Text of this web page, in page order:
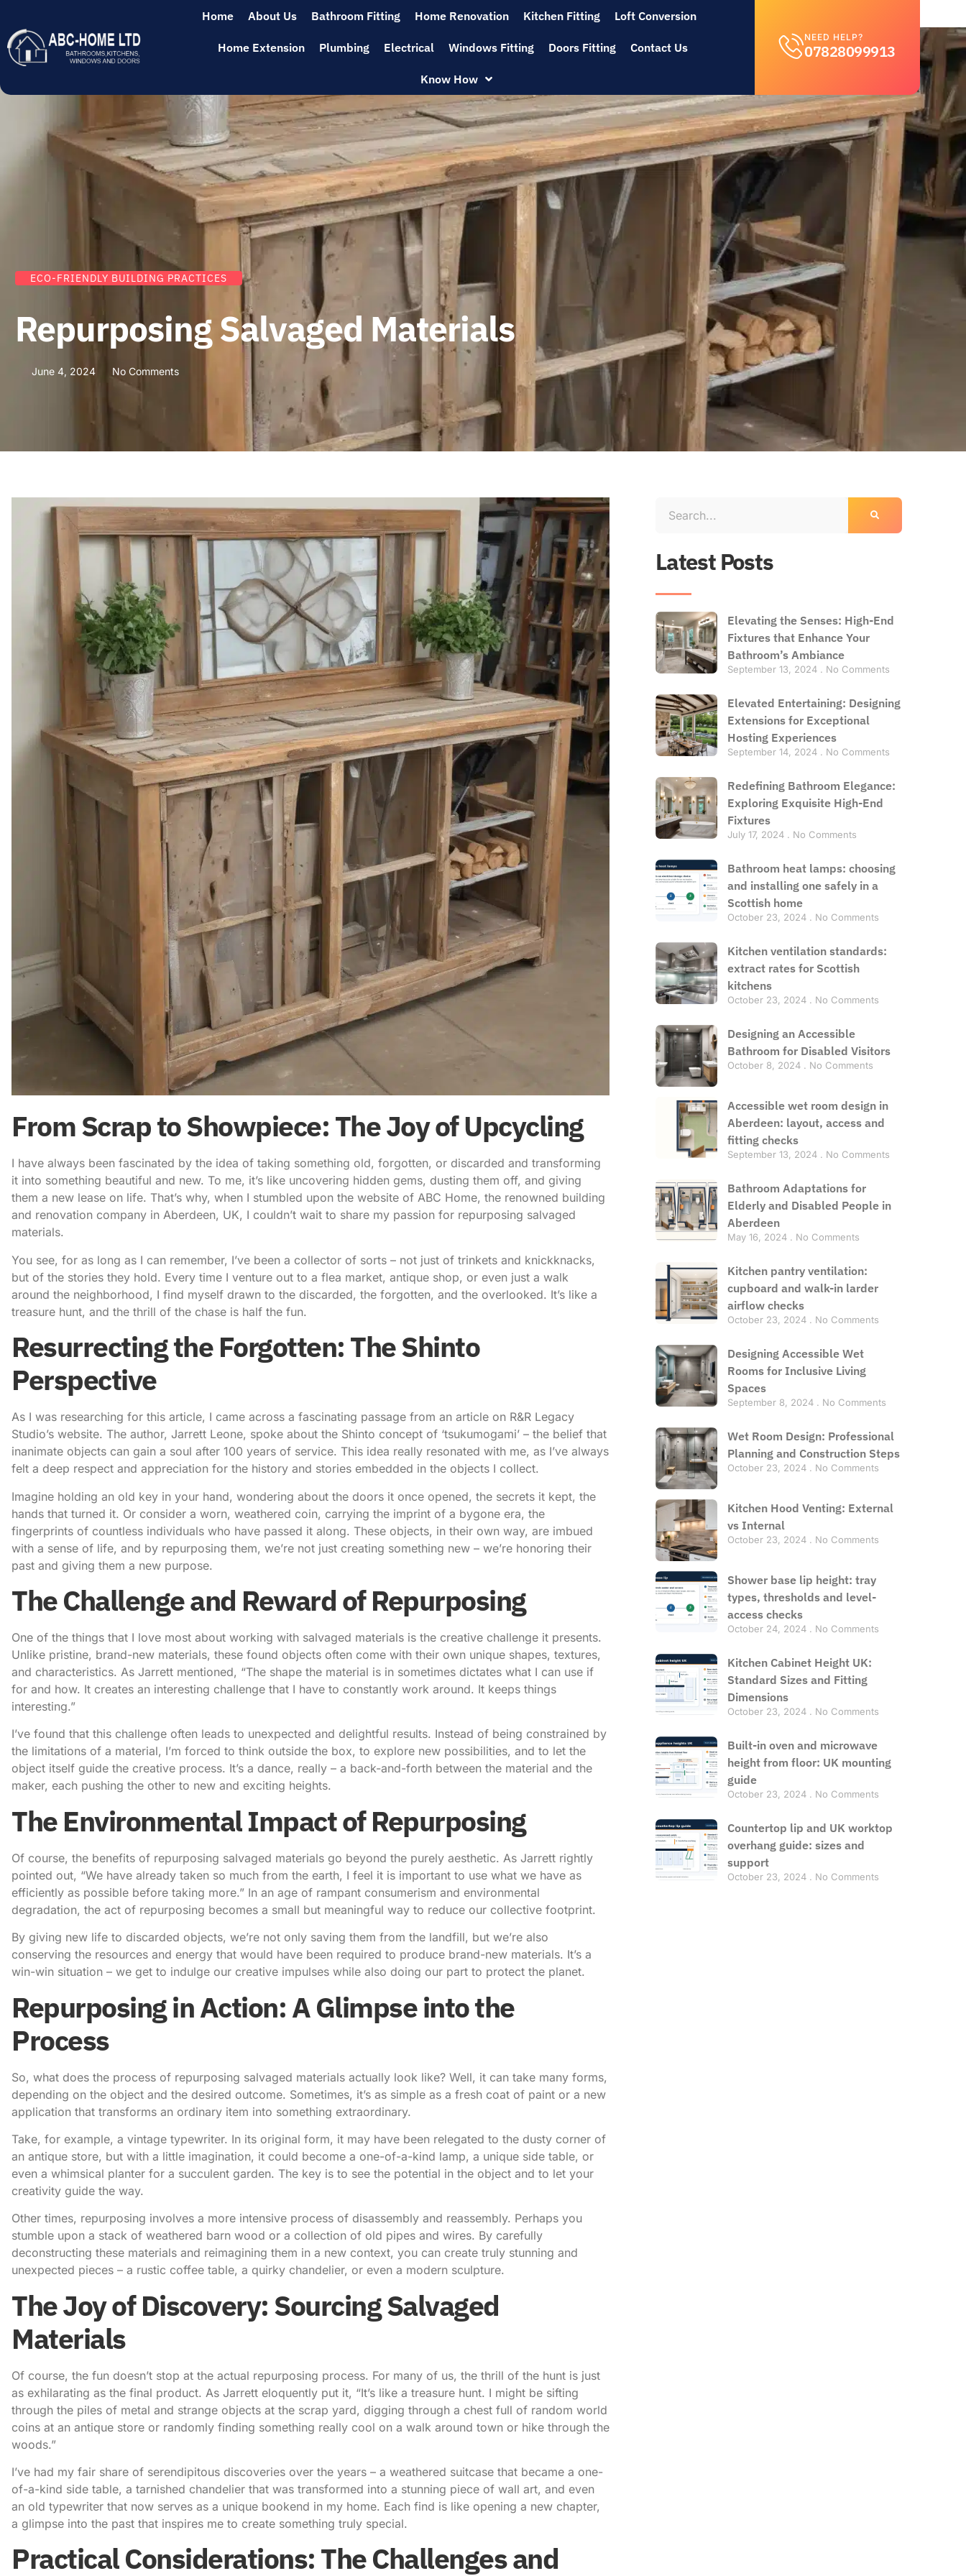
Home About Us Bathroom Fitting Home Renovation Kitchen Fitting Loft Conversion
Home Extension Plumbing Electrical Windows Fitting Doors Fitting Contact Us
Know How
NEED HELP?
07828099913
ECO-FRIENDLY BUILDING PRACTICES
Repurposing Salvaged Materials
June 4, 2024 No Comments
From Scrap to Showpiece: The Joy of Upcycling
I have always been fascinated by the idea of taking something old, forgotten, or discarded and transforming
it into something beautiful and new. To me, it’s like uncovering hidden gems, dusting them off, and giving
them a new lease on life. That’s why, when I stumbled upon the website of ABC Home, the renowned building
and renovation company in Aberdeen, UK, I couldn’t wait to share my passion for repurposing salvaged
materials.
You see, for as long as I can remember, I’ve been a collector of sorts – not just of trinkets and knickknacks,
but of the stories they hold. Every time I venture out to a flea market, antique shop, or even just a walk
around the neighborhood, I find myself drawn to the discarded, the forgotten, and the overlooked. It’s like a
treasure hunt, and the thrill of the chase is half the fun.
Resurrecting the Forgotten: The Shinto
Perspective
As I was researching for this article, I came across a fascinating passage from an article on R&R Legacy
Studio’s website. The author, Jarrett Leone, spoke about the Shinto concept of ‘tsukumogami’ – the belief that
inanimate objects can gain a soul after 100 years of service. This idea really resonated with me, as I’ve always
felt a deep respect and appreciation for the history and stories embedded in the objects I collect.
Imagine holding an old key in your hand, wondering about the doors it once opened, the secrets it kept, the
hands that turned it. Or consider a worn, weathered coin, carrying the imprint of a bygone era, the
fingerprints of countless individuals who have passed it along. These objects, in their own way, are imbued
with a sense of life, and by repurposing them, we’re not just creating something new – we’re honoring their
past and giving them a new purpose.
The Challenge and Reward of Repurposing
One of the things that I love most about working with salvaged materials is the creative challenge it presents.
Unlike pristine, brand-new materials, these found objects often come with their own unique shapes, textures,
and characteristics. As Jarrett mentioned, “The shape the material is in sometimes dictates what I can use if
for and how. It creates an interesting challenge that I have to constantly work around. It keeps things
interesting.”
I’ve found that this challenge often leads to unexpected and delightful results. Instead of being constrained by
the limitations of a material, I’m forced to think outside the box, to explore new possibilities, and to let the
object itself guide the creative process. It’s a dance, really – a back-and-forth between the material and the
maker, each pushing the other to new and exciting heights.
The Environmental Impact of Repurposing
Of course, the benefits of repurposing salvaged materials go beyond the purely aesthetic. As Jarrett rightly
pointed out, “We have already taken so much from the earth, I feel it is important to use what we have as
efficiently as possible before taking more.” In an age of rampant consumerism and environmental
degradation, the act of repurposing becomes a small but meaningful way to reduce our collective footprint.
By giving new life to discarded objects, we’re not only saving them from the landfill, but we’re also
conserving the resources and energy that would have been required to produce brand-new materials. It’s a
win-win situation – we get to indulge our creative impulses while also doing our part to protect the planet.
Repurposing in Action: A Glimpse into the
Process
So, what does the process of repurposing salvaged materials actually look like? Well, it can take many forms,
depending on the object and the desired outcome. Sometimes, it’s as simple as a fresh coat of paint or a new
application that transforms an ordinary item into something extraordinary.
Take, for example, a vintage typewriter. In its original form, it may have been relegated to the dusty corner of
an antique store, but with a little imagination, it could become a one-of-a-kind lamp, a unique side table, or
even a whimsical planter for a succulent garden. The key is to see the potential in the object and to let your
creativity guide the way.
Other times, repurposing involves a more intensive process of disassembly and reassembly. Perhaps you
stumble upon a stack of weathered barn wood or a collection of old pipes and wires. By carefully
deconstructing these materials and reimagining them in a new context, you can create truly stunning and
unexpected pieces – a rustic coffee table, a quirky chandelier, or even a modern sculpture.
The Joy of Discovery: Sourcing Salvaged
Materials
Of course, the fun doesn’t stop at the actual repurposing process. For many of us, the thrill of the hunt is just
as exhilarating as the final product. As Jarrett eloquently put it, “It’s like a treasure hunt. I might be sifting
through the piles of metal and strange objects at the scrap yard, digging through a chest full of random world
coins at an antique store or randomly finding something really cool on a walk around town or hike through the
woods.”
I’ve had my fair share of serendipitous discoveries over the years – a weathered suitcase that became a one-
of-a-kind side table, a tarnished chandelier that was transformed into a stunning piece of wall art, and even
an old typewriter that now serves as a unique bookend in my home. Each find is like opening a new chapter,
a glimpse into the past that inspires me to create something truly special.
Practical Considerations: The Challenges and
Latest Posts
Elevating the Senses: High-End
Fixtures that Enhance Your
Bathroom’s Ambiance
September 13, 2024 No Comments
Elevated Entertaining: Designing
Extensions for Exceptional
Hosting Experiences
September 14, 2024 No Comments
Redefining Bathroom Elegance:
Exploring Exquisite High-End
Fixtures
July 17, 2024 No Comments
Bathroom heat lamps: choosing
and installing one safely in a
Scottish home
October 23, 2024 No Comments
Kitchen ventilation standards:
extract rates for Scottish
kitchens
October 23, 2024 No Comments
Designing an Accessible
Bathroom for Disabled Visitors
October 8, 2024 No Comments
Accessible wet room design in
Aberdeen: layout, access and
fitting checks
September 13, 2024 No Comments
Bathroom Adaptations for
Elderly and Disabled People in
Aberdeen
May 16, 2024 No Comments
Kitchen pantry ventilation:
cupboard and walk-in larder
airflow checks
October 23, 2024 No Comments
Designing Accessible Wet
Rooms for Inclusive Living
Spaces
September 8, 2024 No Comments
Wet Room Design: Professional
Planning and Construction Steps
October 23, 2024 No Comments
Kitchen Hood Venting: External
vs Internal
October 23, 2024 No Comments
Shower base lip height: tray
types, thresholds and level-
access checks
October 24, 2024 No Comments
Kitchen Cabinet Height UK:
Standard Sizes and Fitting
Dimensions
October 23, 2024 No Comments
Built-in oven and microwave
height from floor: UK mounting
guide
October 23, 2024 No Comments
Countertop lip and UK worktop
overhang guide: sizes and
support
October 23, 2024 No Comments